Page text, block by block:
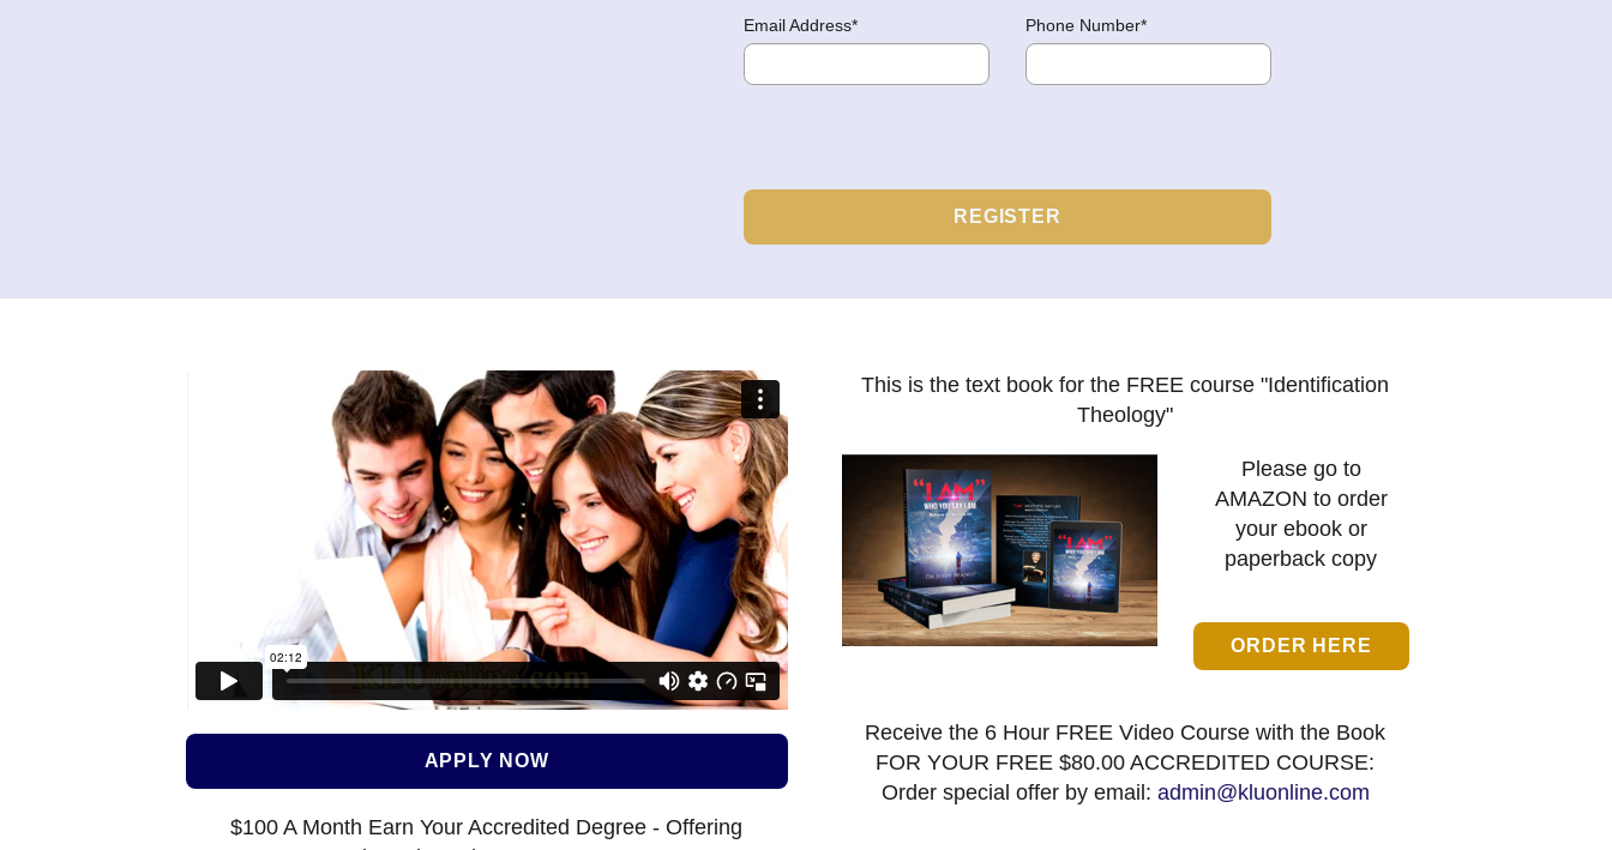
Email Address* Phone Number*
APPLY NOW
$100 A Month Earn Your Accredited Degree - Offering
This is the text book for the FREE course "Identification
Theology"
Please go to
AMAZON to order
your ebook or
paperback copy
ORDER HERE
Receive the 6 Hour FREE Video Course with the Book
FOR YOUR FREE $80.00 ACCREDITED COURSE:
Order special offer by email: admin@kluonline.com